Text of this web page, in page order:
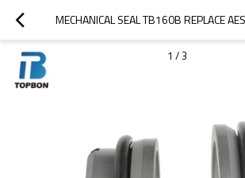
1 /3